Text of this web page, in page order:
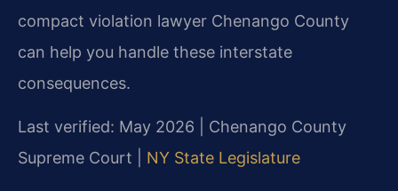
compact violation lawyer Chenango County
can help you handle these interstate
consequences.
Last verified: May 2026 | Chenango County
Supreme Court | NY State Legislature